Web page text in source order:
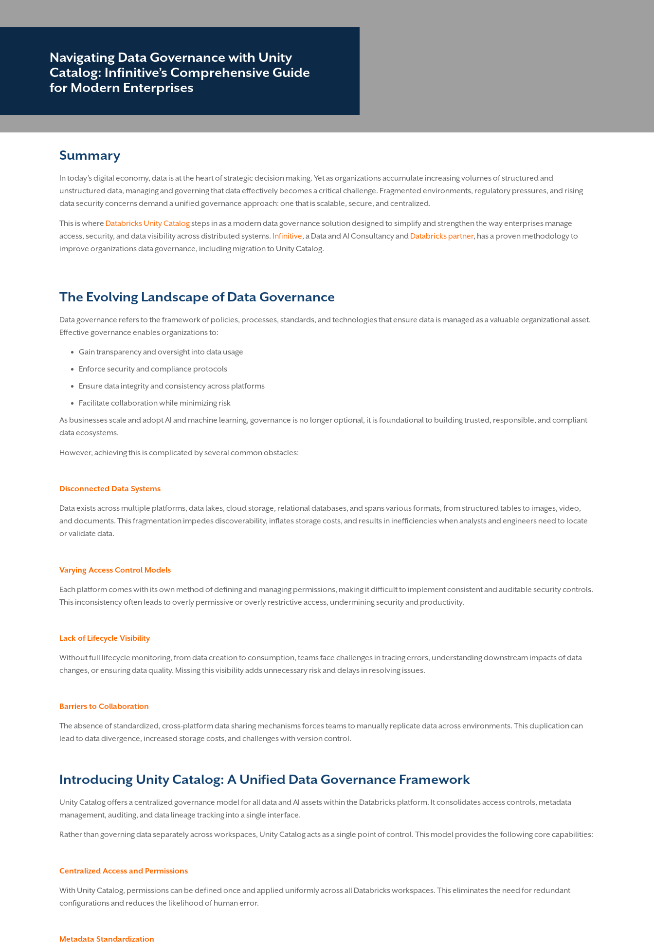
Navigating Data Governance with Unity
Catalog: Infinitive’s Comprehensive Guide
for Modern Enterprises
Summary
In today’s digital economy, data is at the heart of strategic decision making. Yet as organizations accumulate increasing volumes of structured and
unstructured data, managing and governing that data effectively becomes a critical challenge. Fragmented environments, regulatory pressures, and rising
data security concerns demand a unified governance approach: one that is scalable, secure, and centralized.
This is where Databricks Unity Catalogsteps in as a modern data governance solution designed to simplify and strengthen the way enterprises manage
access, security, and data visibility across distributed systems. Infinitive, a Data and AI Consultancy and Databricks partner, has a proven methodology to
improve organizations data governance, including migration to Unity Catalog.
The Evolving Landscape of Data Governance
Data governance refers to the framework of policies, processes, standards, and technologies that ensure data is managed as a valuable organizational asset.
Effective governance enables organizations to:
Gain transparency and oversight into data usage
Enforce security and compliance protocols
Ensure data integrity and consistency across platforms
Facilitate collaboration while minimizing risk
As businesses scale and adopt AI and machine learning, governance is no longer optional, it is foundational to building trusted, responsible, and compliant
data ecosystems.
However, achieving this is complicated by several common obstacles:
Disconnected Data Systems
Data exists across multiple platforms, data lakes, cloud storage, relational databases, and spans various formats, from structured tables to images, video,
and documents. This fragmentation impedes discoverability, inflates storage costs, and results in inefficiencies when analysts and engineers need to locate
or validate data.
Varying Access Control Models
Each platform comes with its own method of defining and managing permissions, making it difficult to implement consistent and auditable security controls.
This inconsistency often leads to overly permissive or overly restrictive access, undermining security and productivity.
Lack of Lifecycle Visibility
Without full lifecycle monitoring, from data creation to consumption, teams face challenges in tracing errors, understanding downstream impacts of data
changes, or ensuring data quality. Missing this visibility adds unnecessary risk and delays in resolving issues.
Barriers to Collaboration
The absence of standardized, cross-platform data sharing mechanisms forces teams to manually replicate data across environments. This duplication can
lead to data divergence, increased storage costs, and challenges with version control.
Introducing Unity Catalog: A Unified Data Governance Framework
Unity Catalog offers a centralized governance model for all data and AI assets within the Databricks platform. It consolidates access controls, metadata
management, auditing, and data lineage tracking into a single interface.
Rather than governing data separately across workspaces, Unity Catalog acts as a single point of control. This model provides the following core capabilities:
Centralized Access and Permissions
With Unity Catalog, permissions can be defined once and applied uniformly across all Databricks workspaces. This eliminates the need for redundant
configurations and reduces the likelihood of human error.
Metadata Standardization